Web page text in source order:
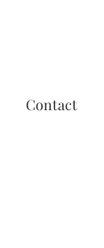
Contact